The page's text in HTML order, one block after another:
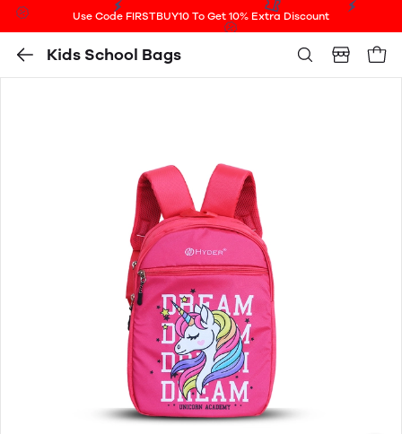
Use Code FIRSTBUY10 To Get 10% Extra Discount
Kids School Bags